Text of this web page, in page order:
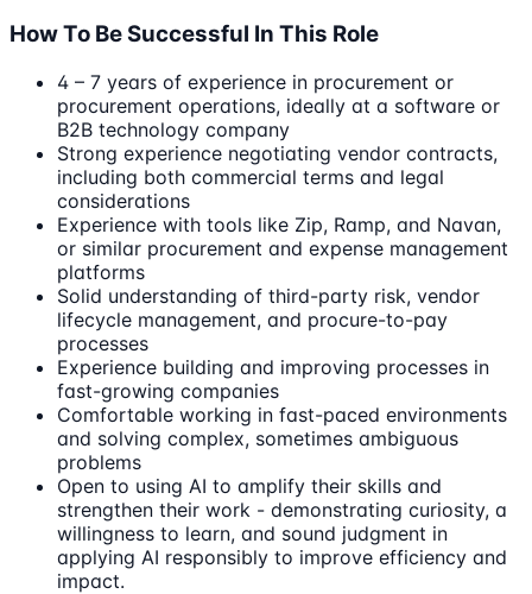
How To Be Successful In This Role
4 – 7 years of experience in procurement or
procurement operations, ideally at a software or
B2B technology company
Strong experience negotiating vendor contracts,
including both commercial terms and legal
considerations
Experience with tools like Zip, Ramp, and Navan,
or similar procurement and expense management
platforms
Solid understanding of third-party risk, vendor
lifecycle management, and procure-to-pay
processes
Experience building and improving processes in
fast-growing companies
Comfortable working in fast-paced environments
and solving complex, sometimes ambiguous
problems
Open to using AI to amplify their skills and
strengthen their work - demonstrating curiosity, a
willingness to learn, and sound judgment in
applying AI responsibly to improve efficiency and
impact.